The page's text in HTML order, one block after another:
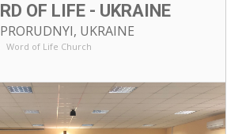
OF LIFE - UKRAINE
UKRAINE
Word of Life Church